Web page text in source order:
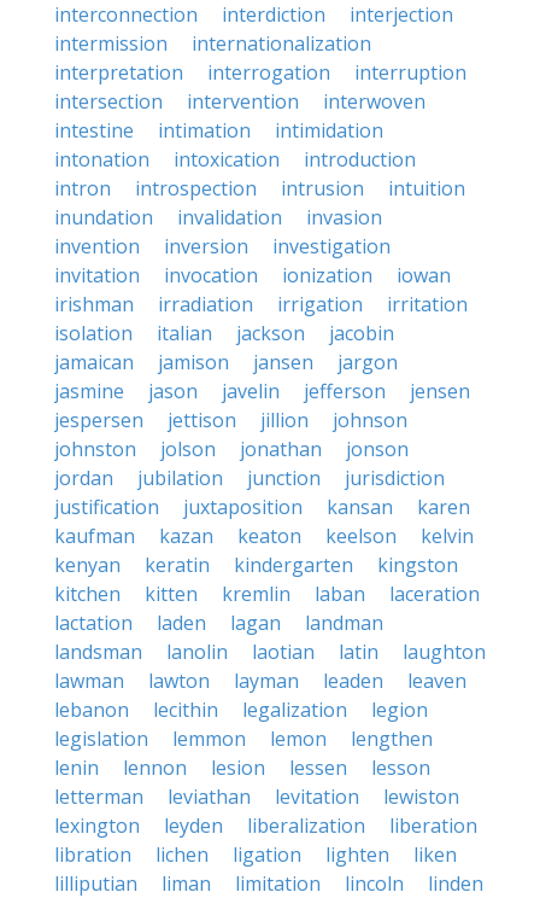
interconnection
interdiction
interjection
intermission
internationalization
interpretation
interrogation
interruption
intersection
intervention
interwoven
intestine
intimation
intimidation
intonation
intoxication
introduction
intron
introspection intrusion
intuition
inundation
invalidation
invasion
invention
inversion
investigation
invitation
invocation ionization
iowan
irishman
irradiation irrigation
irritation
isolation
italian jackson
jacobin
jamaican
jamison jansen
jargon
jasmine
jason javelin jefferson
jensen
jespersen
jettison jillion
johnson
johnston
jolson jonathan
jonson
jordan
jubilation junction
jurisdiction
justification
juxtaposition kansan
karen
kaufman
kazan keaton keelson
kelvin
kenyan
keratin kindergarten
kingston
kitchen
kitten kremlin laban
laceration
lactation
laden lagan
landman
landsman
lanolin laotian latin
laughton
lawman
lawton layman leaden
leaven
lebanon
lecithin legalization
legion
legislation
lemmon lemon
lengthen
lenin
lennon lesion lessen
lesson
letterman
leviathan levitation
lewiston
lexington
leyden liberalization
liberation
libration
lichen ligation lighten
liken
lilliputian
liman limitation lincoln
linden